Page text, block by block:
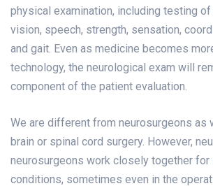
physical examination, including testing
vision, speech, strength, sensation,
and gait. Even as medicine becomes
technology, the neurological exam will
component of the patient evaluation.
We are different from neurosurgeons as
brain or spinal cord surgery. However,
neurosurgeons work closely together for
conditions, sometimes even in the